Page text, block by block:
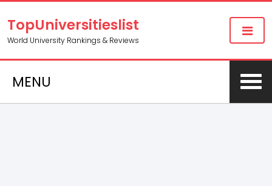
TopUniversitieslist
World University Rankings & Reviews
MENU